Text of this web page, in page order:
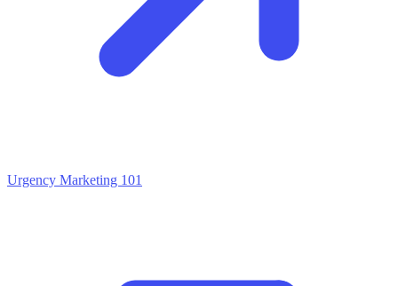
Urgency Marketing 101